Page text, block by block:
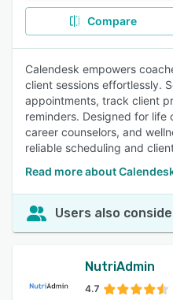
Compare
Calendesk empowers
client sessions effortlessly.
appointments, track client
reminders. Designed for life
career counselors, and
reliable scheduling and
Read more about
Users also
NutriAdmin
4.7